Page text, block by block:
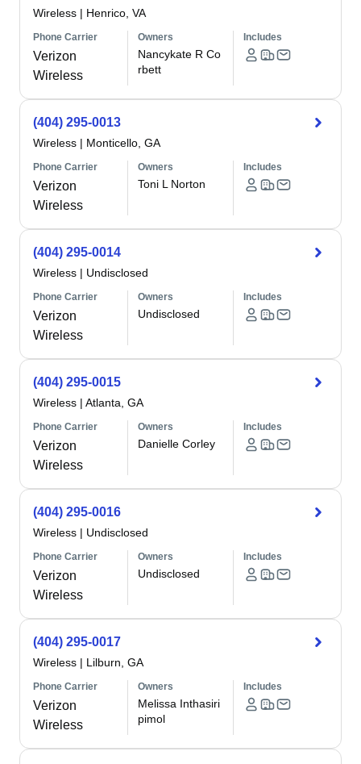
Wireless | Henrico, VA
Phone Carrier
Verizon
Wireless
Owners
Nancykate R Co
rbett
Includes
(404) 295-0013
Wireless | Monticello, GA
Phone Carrier
Verizon
Wireless
Owners
Toni L Norton
Includes
(404) 295-0014
Wireless | Undisclosed
Phone Carrier
Verizon
Wireless
Owners
Undisclosed
Includes
(404) 295-0015
Wireless | Atlanta, GA
Phone Carrier
Verizon
Wireless
Owners
Danielle Corley
Includes
(404) 295-0016
Wireless | Undisclosed
Phone Carrier
Verizon
Wireless
Owners
Undisclosed
Includes
(404) 295-0017
Wireless | Lilburn, GA
Phone Carrier
Verizon
Wireless
Owners
Melissa Inthasiri
pimol
Includes